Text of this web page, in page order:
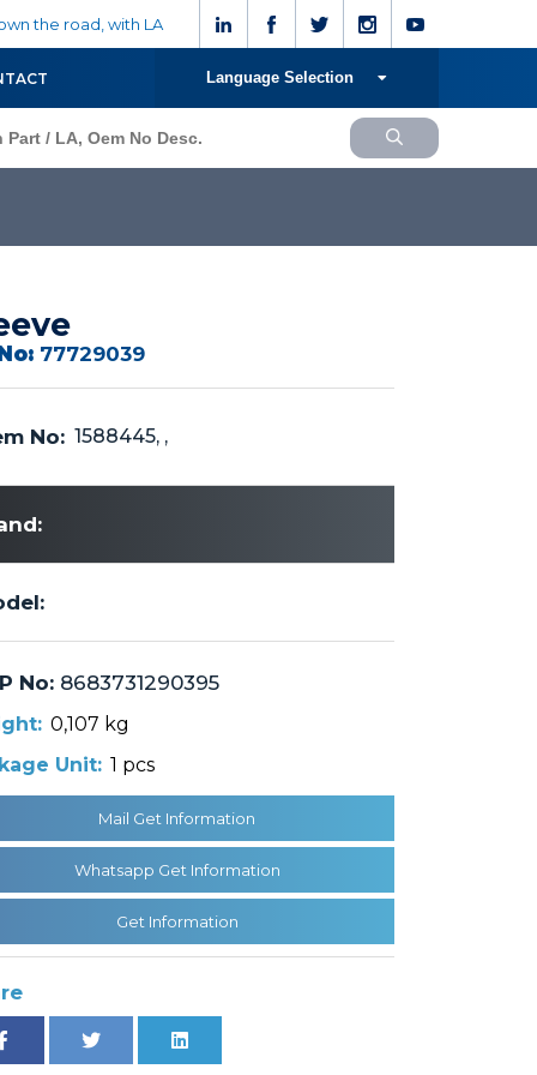
the road, with LA
Language Selection
77729039
No: 1588445, ,
No:8683731290395
0,107 kg
Unit: 1 pcs
Mail Get Information
Whatsapp Get Information
Get Information